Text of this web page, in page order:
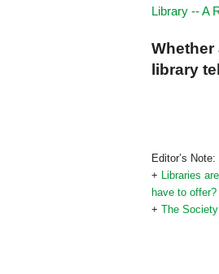
Library -- A
Whether
library
Editor’s
+ Libraries
have to offer?
+ The